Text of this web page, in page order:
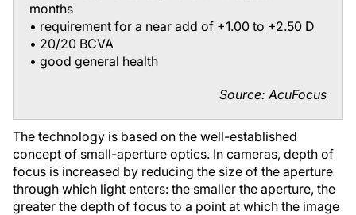
months
• requirement for a near add of +1.00 to +2.50 D
• 20/20 BCVA
• good general health
Source: AcuFocus
The technology is based on the well-established
concept of small-aperture optics. In cameras, depth of
focus is increased by reducing the size of the aperture
through which light enters: the smaller the aperture, the
greater the depth of focus to a point at which the image